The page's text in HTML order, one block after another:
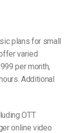
plans for small
varied
per month,
Additional
OTT
online video